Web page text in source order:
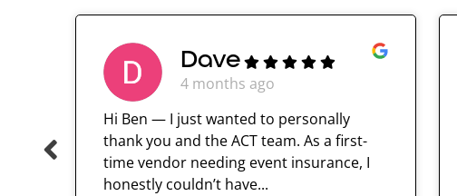
Dave
4 months ago
Hi Ben — I just wanted to personally
thank you and the ACT team. As a first-
time vendor needing event insurance, I
honestly couldn’t have...